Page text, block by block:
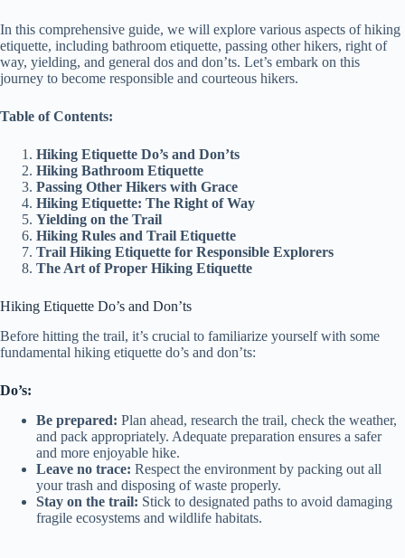
In this comprehensive guide, we will explore various aspects of hiking
etiquette, including bathroom etiquette, passing other hikers, right of
way, yielding, and general dos and don’ts. Let’s embark on this
journey to become responsible and courteous hikers.
Table of Contents:
Hiking Etiquette Do’s and Don’ts
Hiking Bathroom Etiquette
Passing Other Hikers with Grace
Hiking Etiquette: The Right of Way
Yielding on the Trail
Hiking Rules and Trail Etiquette
Trail Hiking Etiquette for Responsible Explorers
The Art of Proper Hiking Etiquette
Hiking Etiquette Do’s and Don’ts
Before hitting the trail, it’s crucial to familiarize yourself with some
fundamental hiking etiquette do’s and don’ts:
Do’s:
Be prepared: Plan ahead, research the trail, check the weather,
and pack appropriately. Adequate preparation ensures a safer
and more enjoyable hike.
Leave no trace: Respect the environment by packing out all
your trash and disposing of waste properly.
Stay on the trail: Stick to designated paths to avoid damaging
fragile ecosystems and wildlife habitats.